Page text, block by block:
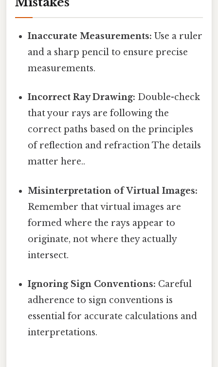
Inaccurate Measurements: Use a ruler
and a sharp pencil to ensure precise
measurements.
Incorrect Ray Drawing: Double-check
that your rays are following the
correct paths based on the principles
of reflection and refraction The details
matter here..
Misinterpretation of Virtual Images:
Remember that virtual images are
formed where the rays appear to
originate, not where they actually
intersect.
Ignoring Sign Conventions: Careful
adherence to sign conventions is
essential for accurate calculations and
interpretations.